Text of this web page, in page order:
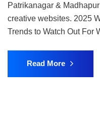
Patrikanagar &
creative websites. 2025
Trends to Watch Out For
Read More